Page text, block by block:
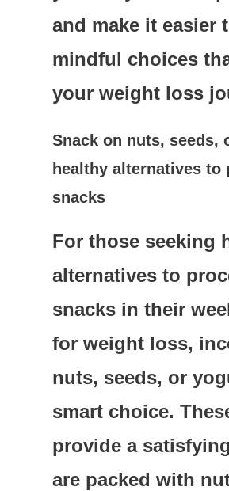
and make it easier
mindful choices
your weight loss
Snack on nuts, seeds,
healthy alternatives to
snacks
For those seeking
alternatives to
snacks in their
for weight loss,
nuts, seeds, or
smart choice.
provide a
are packed with